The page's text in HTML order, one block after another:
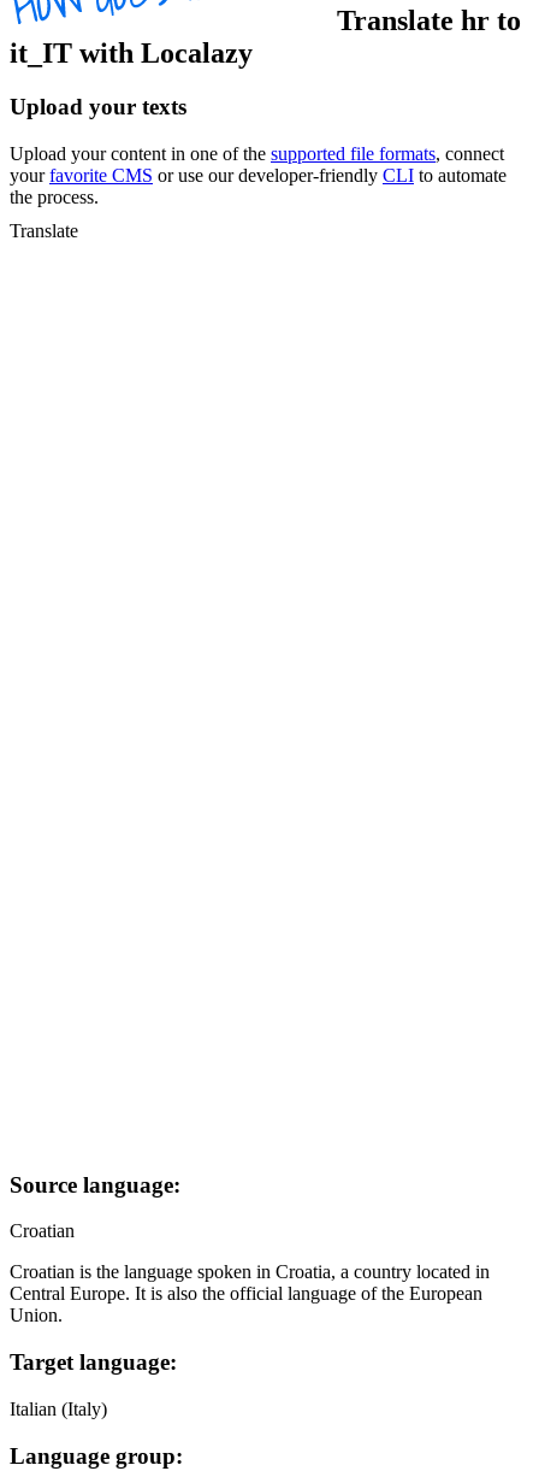
Translate hr to
it_IT with Localazy
Upload your texts
Upload your content in one of the supported file formats, connect
yourfavorite CMS or use our developer-friendly CLI to automate
the process.
Translate
Source language:
Croatian
Croatian is the language spoken in Croatia, a country located in
Central Europe. It is also the official language of the European
Union.
Target language:
Italian (Italy)
Language group: